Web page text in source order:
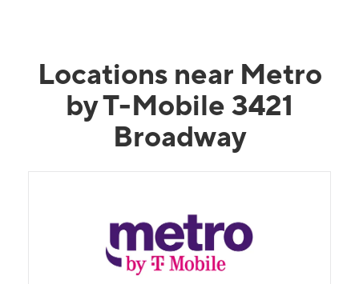
Locations near Metro
by T-Mobile 3421
Broadway